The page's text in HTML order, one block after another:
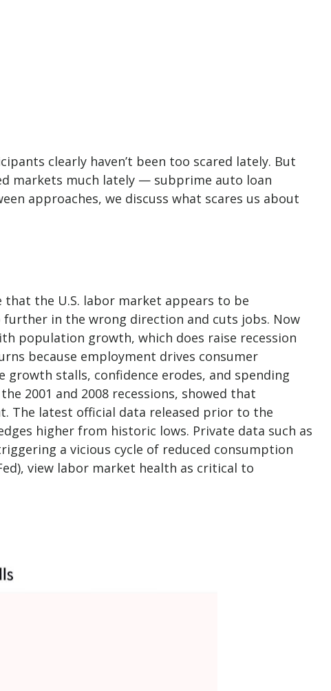
clearly haven’t been too scared lately. But
markets much lately — subprime auto loan
approaches, we discuss what scares us about
the U.S. labor market appears to be
in the wrong direction and cuts jobs. Now
population growth, which does raise recession
because employment drives consumer
growth stalls, confidence erodes, and spending
2001 and 2008 recessions, showed that
The latest official data released prior to the
higher from historic lows. Private data such as
a vicious cycle of reduced consumption
view labor market health as critical to